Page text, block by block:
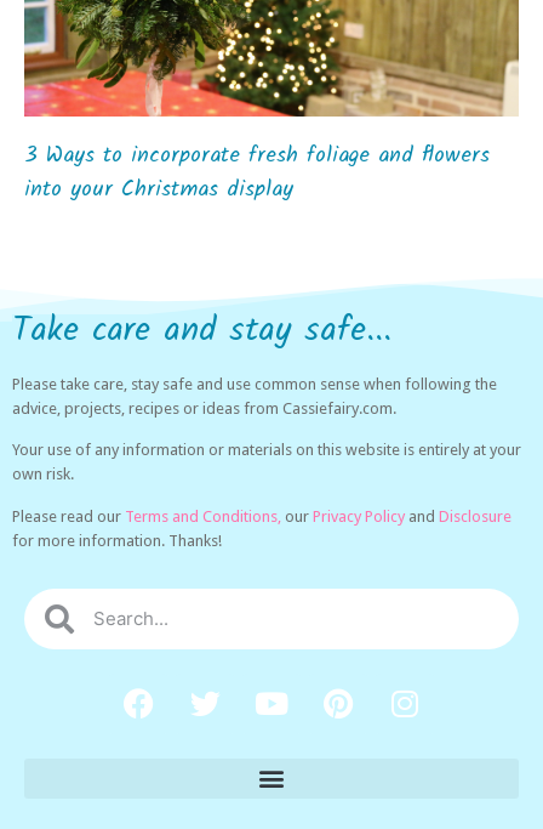
3 Ways to incorporate fresh foliage and flowers
into your Christmas display
Take care and stay safe...
Please take care, stay safe and use common sense when following the
advice, projects, recipes or ideas from Cassiefairy.com.
Your use of any information or materials on this website is entirely at your
own risk.
Please read our Terms and Conditions, our Privacy Policy and Disclosure
for more information. Thanks!